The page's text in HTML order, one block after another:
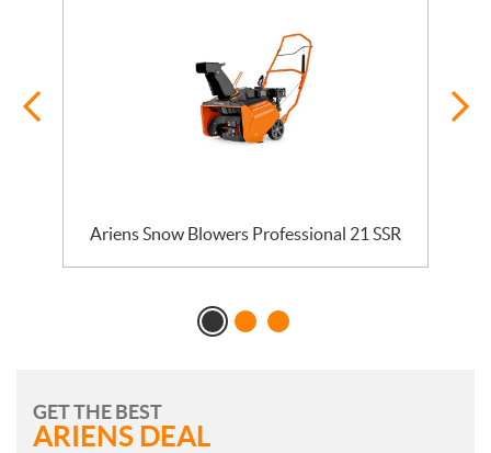
Ariens Snow Blowers Professional 21 SSR
GET THE BEST
ARIENS DEAL